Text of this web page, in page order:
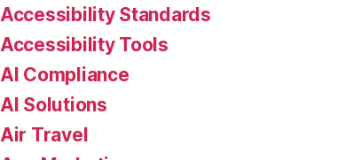
Accessibility Standards
Accessibility Tools
AI Compliance
AI Solutions
Air Travel